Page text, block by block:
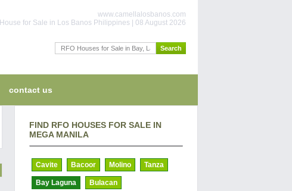
www.camellalosbanos.com
House for Sale in Los Banos Philippines | 08 August 2026
contact us
FIND RFO HOUSES FOR SALE IN
MEGA MANILA
Cavite Bacoor Molino Tanza
Bay Laguna Bulacan